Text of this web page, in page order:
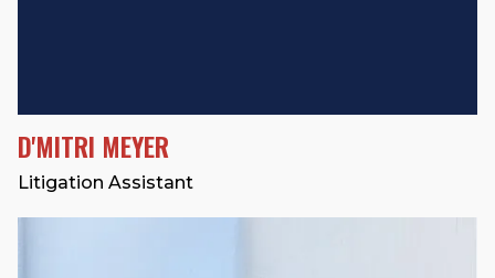
D'MITRI MEYER
Litigation Assistant